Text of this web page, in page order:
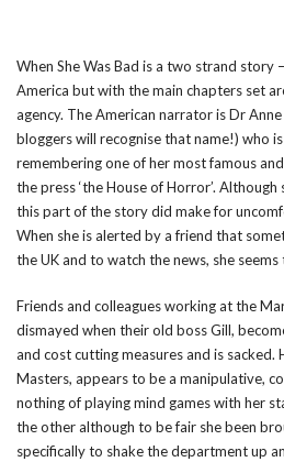
When She Was Bad is a two strand story
America but with the main chapters set
agency. The American narrator is Dr
bloggers will recognise that name!) who
remembering one of her most famous
the press ‘the House of Horror’.
this part of the story did make for
When she is alerted by a friend that
the UK and to watch the news, she
Friends and colleagues working at the
dismayed when their old boss Gill,
and cost cutting measures and is sacked.
Masters, appears to be a manipulative,
nothing of playing mind games with her
the other although to be fair she been
specifically to shake the department up